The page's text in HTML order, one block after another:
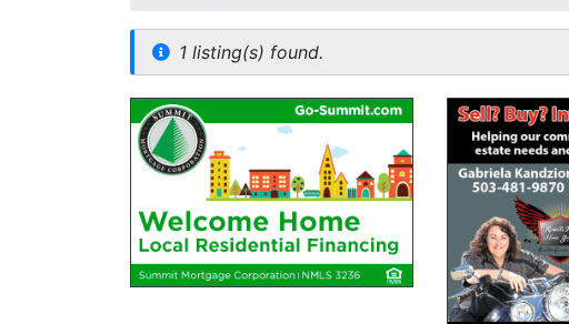
1 listing(s) found.